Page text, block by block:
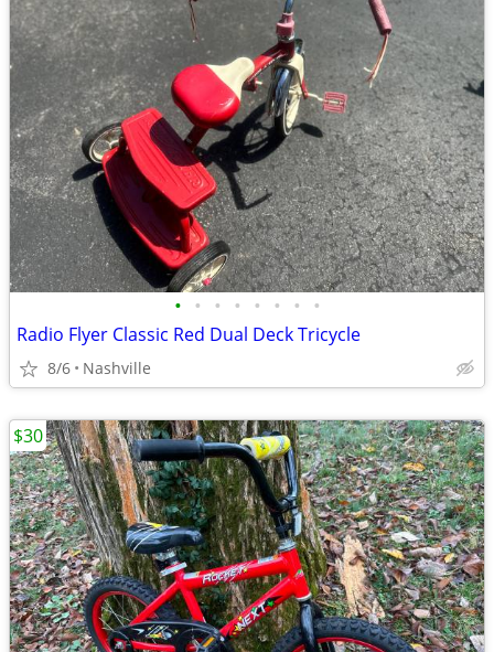
• • • • • • • •
Radio Flyer Classic Red Dual Deck Tricycle
8/6 Nashville
$30